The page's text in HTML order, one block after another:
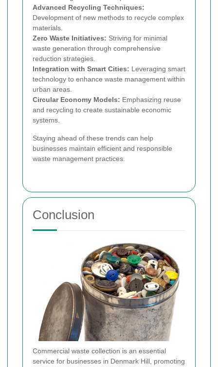
Advanced Recycling Techniques:
Development of new methods to recycle complex
materials.
Zero Waste Initiatives: Striving for minimal
waste generation through comprehensive
reduction strategies.
Integration with Smart Cities: Leveraging smart
technology to enhance waste management within
urban areas.
Circular Economy Models: Emphasizing reuse
and recycling to create sustainable economic
systems.
Staying ahead of these trends can help
businesses maintain efficient and responsible
waste management practices.
Conclusion
Commercial waste collection is an essential
service for businesses in Denmark Hill, promoting